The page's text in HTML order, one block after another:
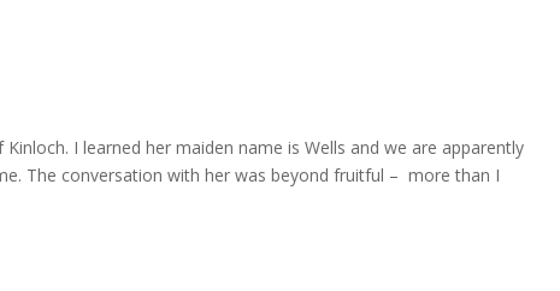
I learned her maiden name is Wells and we are apparently
The conversation with her was beyond fruitful – more than I